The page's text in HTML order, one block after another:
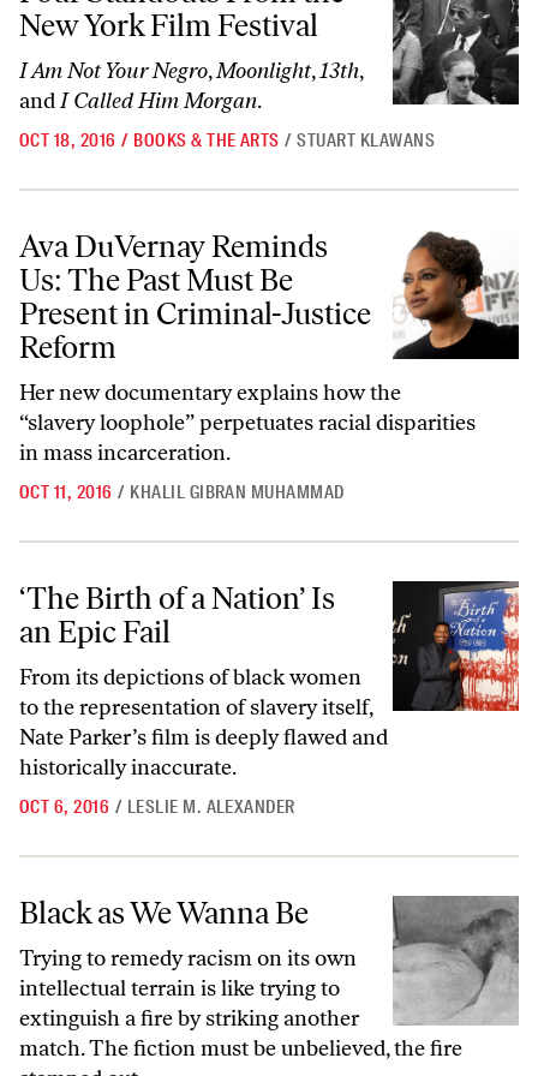
New York Film Festival
I Am Not Your Negro,Moonlight,13th,
andI Called Him Morgan.
OCT 18, 2016 / BOOKS & THE ARTS / STUART KLAWANS
Ava DuVernay Reminds Us: The Past Must Be Present in Criminal-
Ava DuVernay Reminds
Us: The Past Must Be
Present in Criminal-Justice
Reform
Her new documentary explains how the
“slavery loophole” perpetuates racial disparities
in mass incarceration.
OCT 11, 2016 / KHALIL GIBRAN MUHAMMAD
‘The Birth of a Nation’ Is an Epic Fail
‘The Birth of a Nation’ Is
an Epic Fail
From its depictions of black women
to the representation of slavery itself,
Nate Parker’s film is deeply flawed and
historically inaccurate.
OCT 6, 2016 / LESLIE M. ALEXANDER
Black as We Wanna Be
Black as We Wanna Be
Trying to remedy racism on its own
intellectual terrain is like trying to
extinguish a fire by striking another
match. The fiction must be unbelieved, the fire